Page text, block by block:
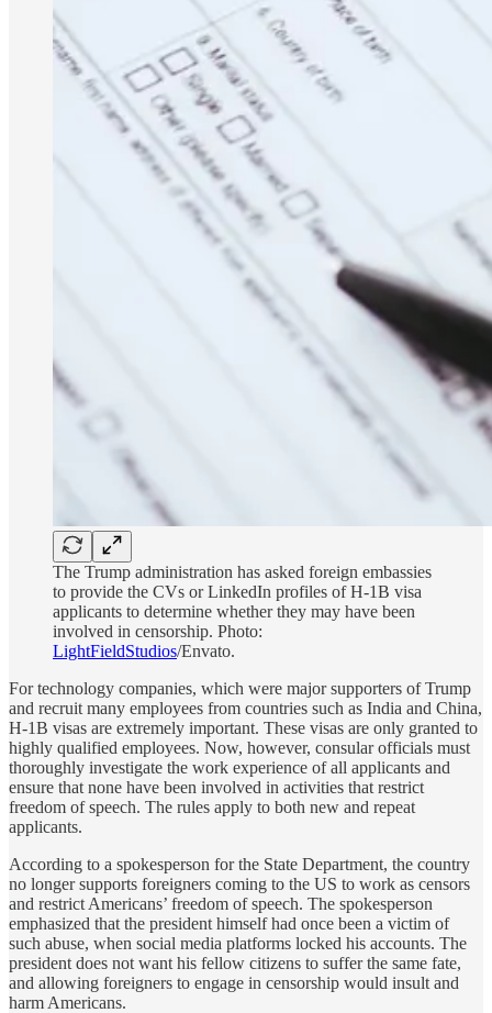
The Trump administration has asked foreign embassies
to provide the CVs or LinkedIn profiles of H‑1B visa
applicants to determine whether they may have been
involved in censorship. Photo:
LightFieldStudios/Envato.
For technology companies, which were major supporters of Trump
and recruit many employees from countries such as India and China,
H-1B visas are extremely important. These visas are only granted to
highly qualified employees. Now, however, consular officials must
thoroughly investigate the work experience of all applicants and
ensure that none have been involved in activities that restrict
freedom of speech. The rules apply to both new and repeat
applicants.
According to a spokesperson for the State Department, the country
no longer supports foreigners coming to the US to work as censors
and restrict Americans’ freedom of speech. The spokesperson
emphasized that the president himself had once been a victim of
such abuse, when social media platforms locked his accounts. The
president does not want his fellow citizens to suffer the same fate,
and allowing foreigners to engage in censorship would insult and
harm Americans.